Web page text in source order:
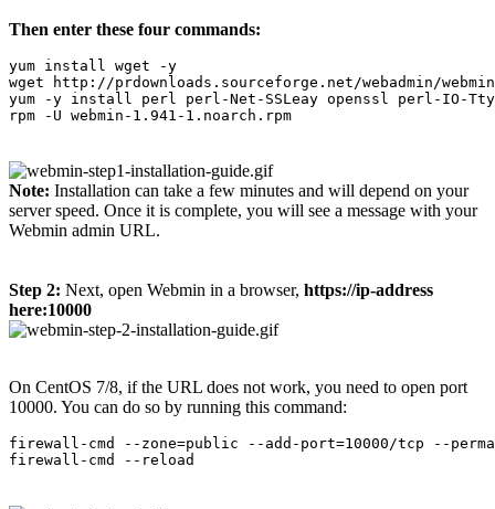
Then enter these four commands:
yum install wget -y
wget http://prdownloads.sourceforge.net/webadmin/
yum -y install perl perl-Net-SSLeay openssl perl-IO-Tty
rpm -U webmin-1.941-1.noarch.rpm
Note: Installation can take a few minutes and will depend on your
server speed. Once it is complete, you will see a message with your
Webmin admin URL.
Step 2: Next, open Webmin in a browser, https://ip-address
here:10000
On CentOS 7/8, if the URL does not work, you need to open port
10000. You can do so by running this command:
firewall-cmd --zone=public --add-port=10000/tcp --
firewall-cmd --reload